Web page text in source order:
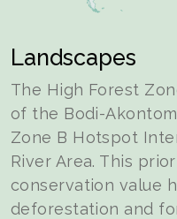
Landscapes
The High Forest
of the Bodi-
Zone B Hotspot
River Area. This
conservation value
deforestation and